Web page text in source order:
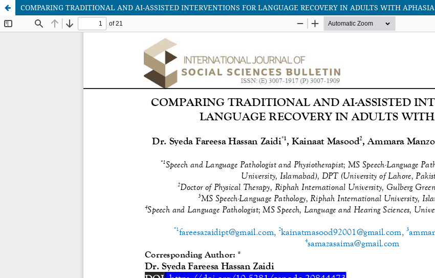
COMPARING TRADITIONAL AND AI-ASSISTED INTERVENTIONS FOR LANGUAGE RECOVERY IN ADULTS WITH APHASIA